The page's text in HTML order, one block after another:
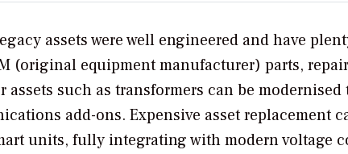
assets were well engineered and have
(original equipment manufacturer) parts,
such as transformers can be modernised
add-ons. Expensive asset replacement
units, fully integrating with modern voltage